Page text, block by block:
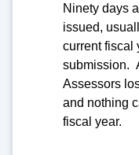
Ninety days
issued,
current fiscal
submission.
Assessors
and nothing
fiscal year.